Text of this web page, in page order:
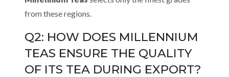
from these regions.
Q2: HOW DOES MILLENNIUM
TEAS ENSURE THE QUALITY
OF ITS TEA DURING EXPORT?